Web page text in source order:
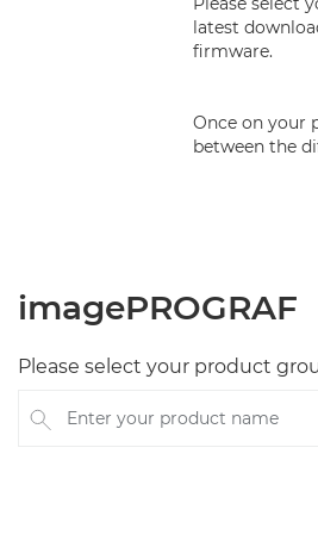
latest
firmware.
Once on your
between the
imagePROGRAF
Please select your product
Enter your product name